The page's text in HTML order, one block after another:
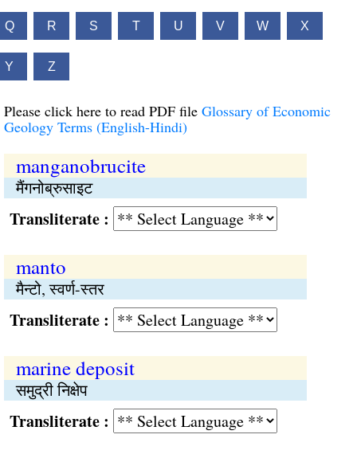
Q R S T U V W X
Y Z
Please click here to read PDF file Glossary of Economic
Geology Terms (English-Hindi)
manganobrucite
मैंगनोब्रुसाइट
:
manto
मैन्टो, स्वर्ण-स्तर
:
marine deposit
समुद्री निक्षेप
: